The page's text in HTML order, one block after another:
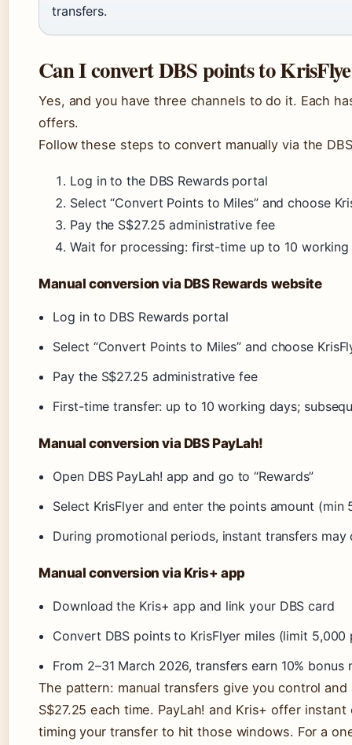
transfers.
Can I convert DBS points to
Yes, and you have three channels to do it. Each
offers.
Follow these steps to convert manually via the
Log in to the DBS Rewards portal
Select “Convert Points to Miles” and choose
Pay the S$27.25 administrative fee
Wait for processing: first-time up to 10
Manual conversion via DBS Rewards website
Log in to DBS Rewards portal
Select “Convert Points to Miles” and choose
Pay the S$27.25 administrative fee
First-time transfer: up to 10 working days;
Manual conversion via DBS PayLah!
Open DBS PayLah! app and go to “Rewards”
Select KrisFlyer and enter the points amount (min
During promotional periods, instant transfers may
Manual conversion via Kris+ app
Download the Kris+ app and link your DBS card
Convert DBS points to KrisFlyer miles (limit
From 2–31 March 2026, transfers earn 10% bonus
The pattern: manual transfers give you control
S$27.25 each time. PayLah! and Kris+ offer
timing your transfer to hit those windows. For a